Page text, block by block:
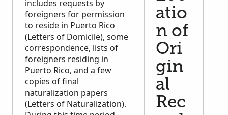
includes requests by
foreigners for permission
to reside in Puerto Rico
(Letters of Domicile), some
correspondence, lists of
foreigners residing in
Puerto Rico, and a few
copies of final
naturalization papers
(Letters of Naturalization).
atio
n of
Ori
gin
al
Rec